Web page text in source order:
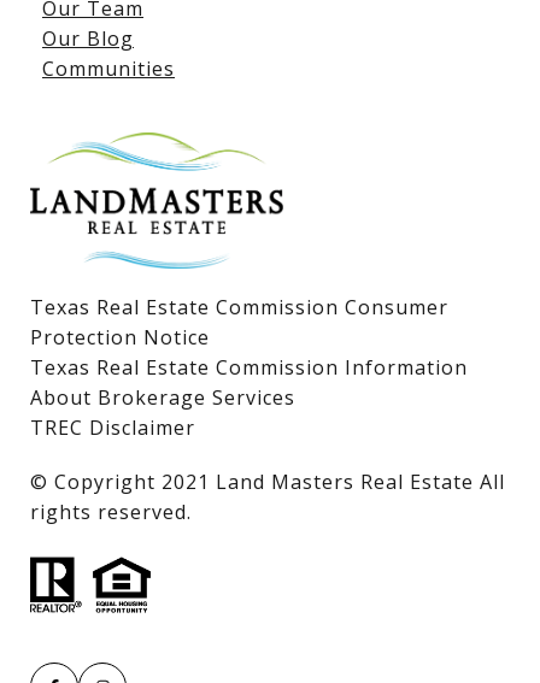
Lake LBJ Listings
Lake LBJ Condos
Lake LBJ Land & Lots
Our Team
Our Blog
Communities
Texas Real Estate Commission Consumer
Protection Notice
Texas Real Estate Commission Information
About Brokerage Services
TREC Disclaimer
​​​​​​​© Copyright 2021 Land Masters Real Estate All
rights reserved.